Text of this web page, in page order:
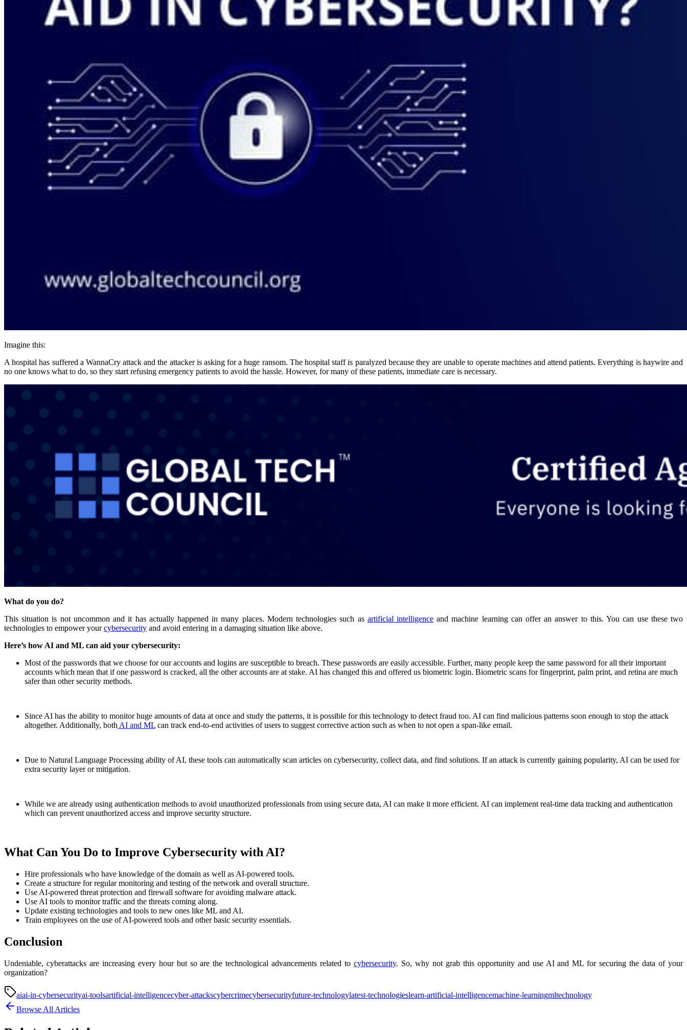
Imagine this:
A hospital has suffered a WannaCry attack and the attacker is asking for a huge ransom. The hospital staff is paralyzed because they are unable to operate machines and attend patients. Everything is haywire and
no one knows what to do, so they start refusing emergency patients to avoid the hassle. However, for many of these patients, immediate care is necessary.
What do you do?
This situation is not uncommon and it has actually happened in many places. Modern technologies such as artificial intelligenceand machine learning can offer an answer to this. You can use these two
technologies to empower yourcybersecurity and avoid entering in a damaging situation like above.
Here’s how AI and ML can aid your cybersecurity:
Most of the passwords that we choose for our accounts and logins are susceptible to breach. These passwords are easily accessible. Further, many people keep the same password for all their important
accounts which mean that if one password is cracked, all the other accounts are at stake. AI has changed this and offered us biometric login. Biometric scans for fingerprint, palm print, and retina are much
safer than other security methods.
Since AI has the ability to monitor huge amounts of data at once and study the patterns, it is possible for this technology to detect fraud too. AI can find malicious patterns soon enough to stop the attack
altogether. Additionally, both AI and ML can track end-to-end activities of users to suggest corrective action such as when to not open a span-like email.
Due to Natural Language Processing ability of AI, these tools can automatically scan articles on cybersecurity, collect data, and find solutions. If an attack is currently gaining popularity, AI can be used for
extra security layer or mitigation.
While we are already using authentication methods to avoid unauthorized professionals from using secure data, AI can make it more efficient. AI can implement real-time data tracking and authentication
which can prevent unauthorized access and improve security structure.
What Can You Do to Improve Cybersecurity with AI?
Hire professionals who have knowledge of the domain as well as AI-powered tools.
Create a structure for regular monitoring and testing of the network and overall structure.
Use AI-powered threat protection and firewall software for avoiding malware attack.
Use AI tools to monitor traffic and the threats coming along.
Update existing technologies and tools to new ones like ML and AI.
Train employees on the use of AI-powered tools and other basic security essentials.
Conclusion
Undeniable, cyberattacks are increasing every hour but so are the technological advancements related tocybersecurity. So, why not grab this opportunity and use AI and ML for securing the data of your
organization?
aiai-in-cybersecurityai-toolsartificial-intelligencecyber-attackscybercrimecybersecurityfuture-technologylatest-technologieslearn-artificial-intelligencemachine-learningmltechnology
Browse All Articles